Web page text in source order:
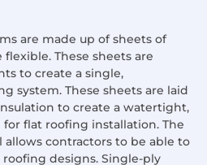
are made up of sheets of
These sheets are
to create a single,
system. These sheets are laid
to create a watertight,
flat roofing installation. The
contractors to be able to
designs. Single-ply